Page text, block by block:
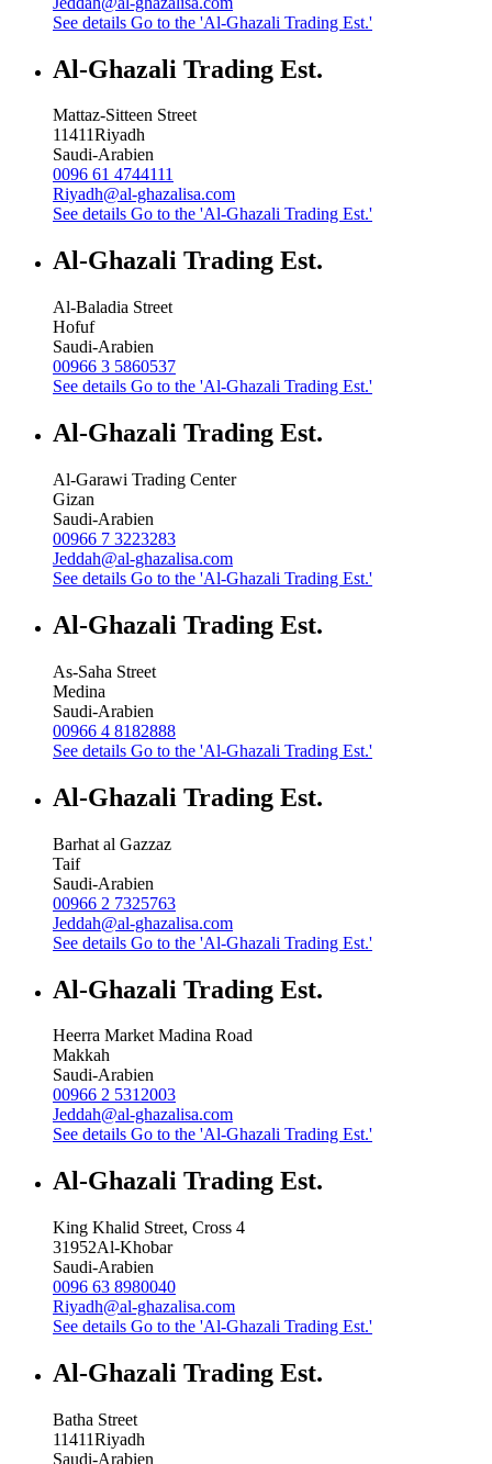
See details Go to the 'Al-Ghazali Trading Est.'
Al-Ghazali Trading Est.
Mattaz-Sitteen Street
11411Riyadh
Saudi-Arabien
0096 61 4744111
Riyadh@al-ghazalisa.com
See details Go to the 'Al-Ghazali Trading Est.'
Al-Ghazali Trading Est.
Al-Baladia Street
Hofuf
Saudi-Arabien
00966 3 5860537
See details Go to the 'Al-Ghazali Trading Est.'
Al-Ghazali Trading Est.
Al-Garawi Trading Center
Gizan
Saudi-Arabien
00966 7 3223283
Jeddah@al-ghazalisa.com
See details Go to the 'Al-Ghazali Trading Est.'
Al-Ghazali Trading Est.
As-Saha Street
Medina
Saudi-Arabien
00966 4 8182888
See details Go to the 'Al-Ghazali Trading Est.'
Al-Ghazali Trading Est.
Barhat al Gazzaz
Taif
Saudi-Arabien
00966 2 7325763
Jeddah@al-ghazalisa.com
See details Go to the 'Al-Ghazali Trading Est.'
Al-Ghazali Trading Est.
Heerra Market Madina Road
Makkah
Saudi-Arabien
00966 2 5312003
Jeddah@al-ghazalisa.com
See details Go to the 'Al-Ghazali Trading Est.'
Al-Ghazali Trading Est.
King Khalid Street, Cross 4
31952Al-Khobar
Saudi-Arabien
0096 63 8980040
Riyadh@al-ghazalisa.com
See details Go to the 'Al-Ghazali Trading Est.'
Al-Ghazali Trading Est.
Batha Street
11411Riyadh
Saudi-Arabien